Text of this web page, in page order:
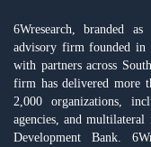
6Wresearch, branded
advisory firm founded in
with partners across
firm has delivered more
2,000 organizations,
agencies, and
Development Bank.